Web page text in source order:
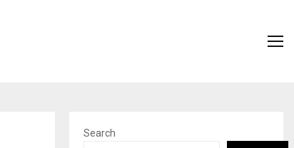
Search